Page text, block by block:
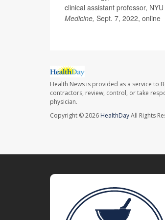
clinical assistant professor,
Medicine, Sept. 7, 2022, online
Health News is provided as a service to
contractors, review, control, or take
physician.
Copyright © 2026 HealthDayAll Rights